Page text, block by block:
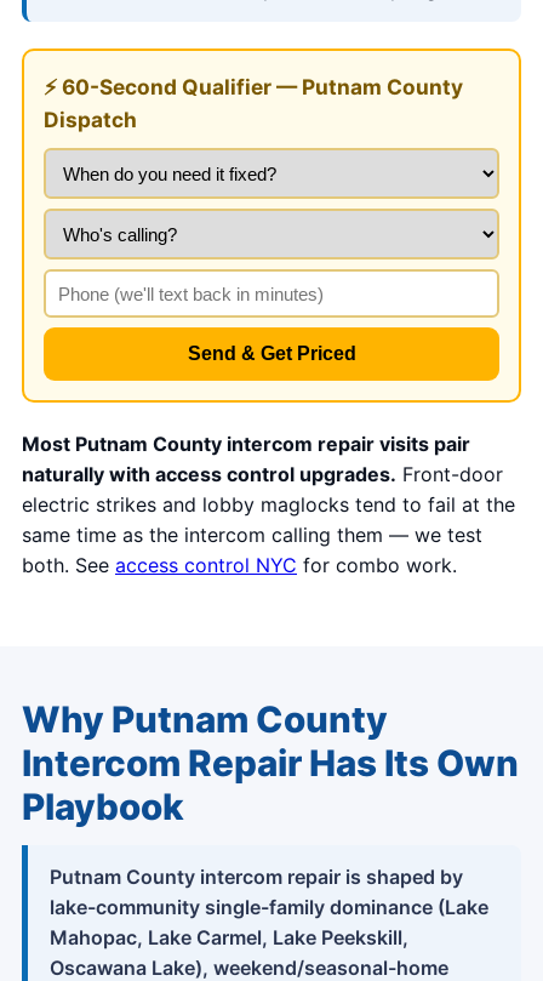
⚡ 60-Second Qualifier — Putnam County
Dispatch
Send & Get Priced
Most Putnam County intercom repair visits pair
naturally with access control upgrades. Front-door
electric strikes and lobby maglocks tend to fail at the
same time as the intercom calling them — we test
both. See access control NYC for combo work.
Why Putnam County
Intercom Repair Has Its Own
Playbook
Putnam County intercom repair is shaped by
lake-community single-family dominance (Lake
Mahopac, Lake Carmel, Lake Peekskill,
Oscawana Lake), weekend/seasonal-home